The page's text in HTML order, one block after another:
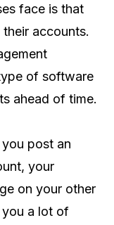
face is that
accounts.
of software
ahead of time.
post an
your
on your other
you a lot of